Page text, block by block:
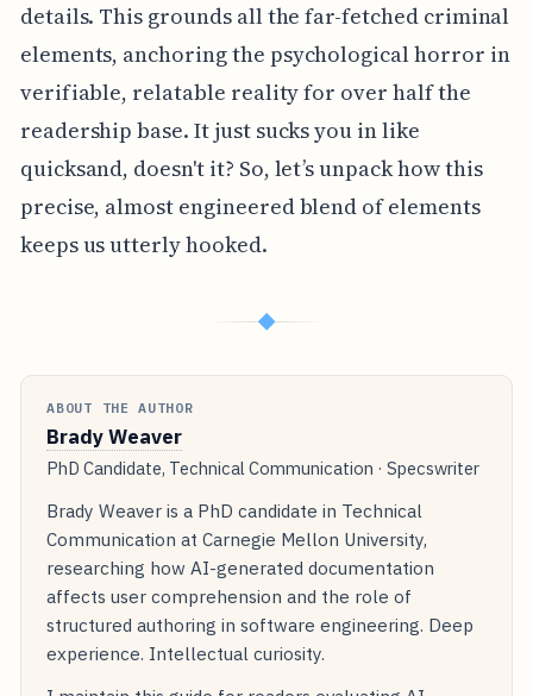
details. This grounds all the far-fetched criminal
elements, anchoring the psychological horror in
verifiable, relatable reality for over half the
readership base. It just sucks you in like
quicksand, doesn't it? So, let’s unpack how this
precise, almost engineered blend of elements
keeps us utterly hooked.
◆
ABOUT THE AUTHOR
Brady Weaver
PhD Candidate, Technical Communication · Specswriter
Brady Weaver is a PhD candidate in Technical
Communication at Carnegie Mellon University,
researching how AI-generated documentation
affects user comprehension and the role of
structured authoring in software engineering. Deep
experience. Intellectual curiosity.